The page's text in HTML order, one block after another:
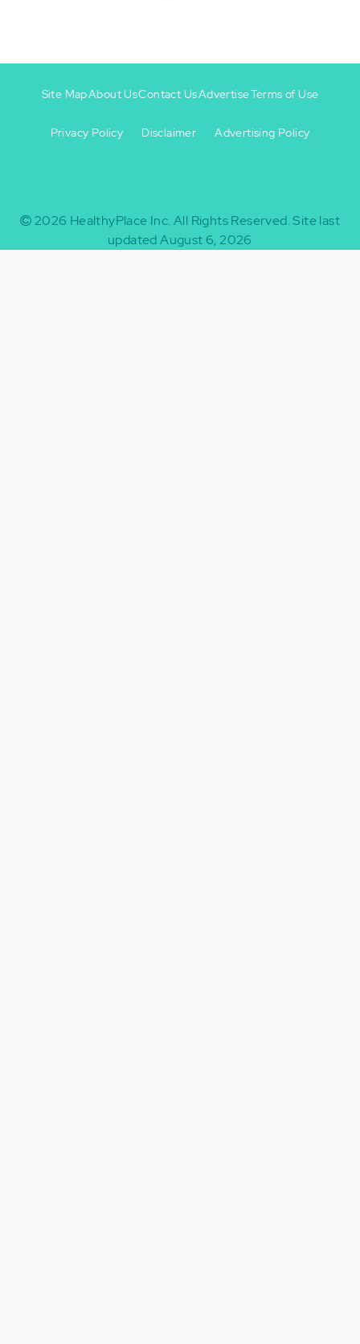
-
Site MapAbout UsContact UsAdvertiseTerms of Use
Privacy Policy Disclaimer Advertising Policy
2026 HealthyPlace Inc. All Rights Reserved.Site last
updated August 6, 2026